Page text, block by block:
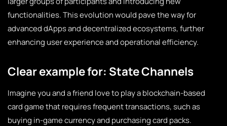
functionalities. This evolution would pave the way for
advanced dApps and decentralized ecosystems, further
enhancing user experience and operational efficiency.
Clear example for: State Channels
Imagine you and a friend love to play a blockchain-based
card game that requires frequent transactions, such as
buying in-game currency and purchasing card packs.